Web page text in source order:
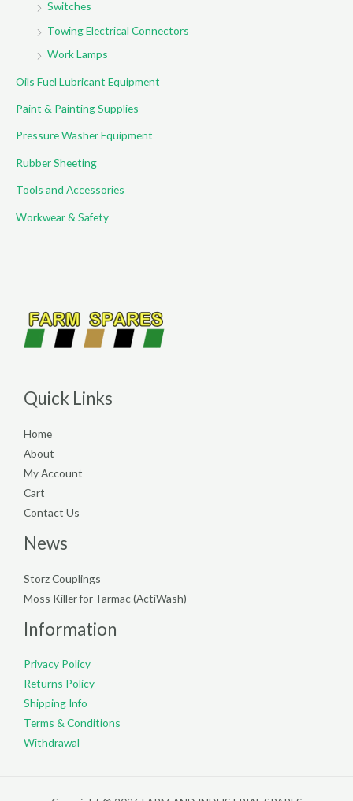
Switches
Towing Electrical Connectors
Work Lamps
Oils Fuel Lubricant Equipment
Paint & Painting Supplies
Pressure Washer Equipment
Rubber Sheeting
Tools and Accessories
Workwear & Safety
Quick Links
Home
About
My Account
Cart
Contact Us
News
Storz Couplings
Moss Killer for Tarmac (ActiWash)
Information
Privacy Policy
Returns Policy
Shipping Info
Terms & Conditions
Withdrawal